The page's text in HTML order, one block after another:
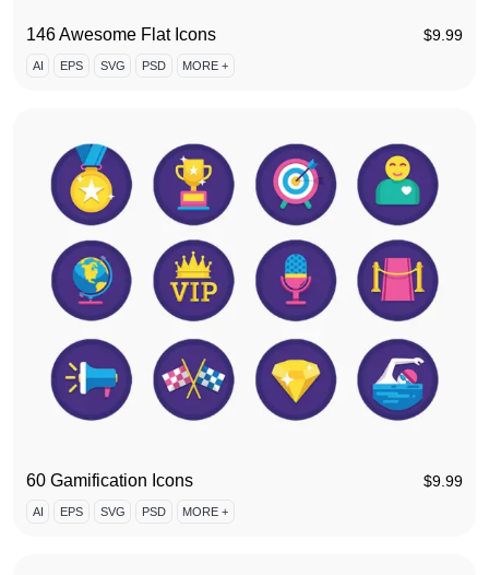
146 Awesome Flat Icons $9.99
AI EPS SVG PSD MORE +
60 Gamification Icons $9.99
AI EPS SVG PSD MORE +